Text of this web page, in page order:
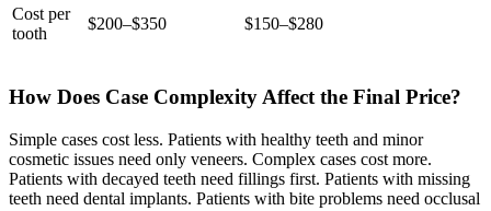
Cost per
tooth
$200–$350 $150–$280
How Does Case Complexity Affect the Final Price?
Simple cases cost less. Patients with healthy teeth and minor
cosmetic issues need only veneers. Complex cases cost more.
Patients with decayed teeth need fillings first. Patients with missing
teeth need dental implants. Patients with bite problems need occlusal